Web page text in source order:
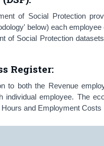
of Social Protection
below) each
of Social Protection
Register:
to both the Revenue
employee. The
and Employment